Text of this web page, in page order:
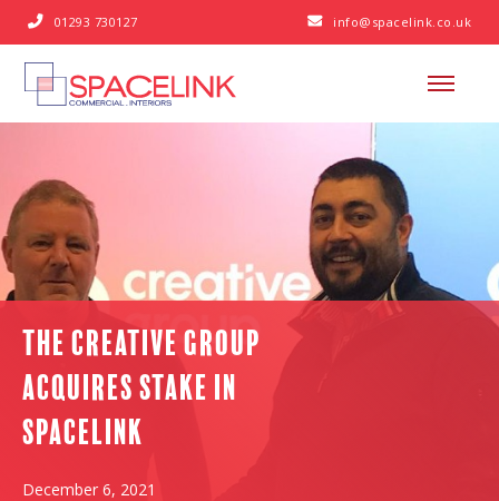
 01293 730127  info@spacelink.co.uk
The Creative Group
acquires stake in
Spacelink
December 6, 2021